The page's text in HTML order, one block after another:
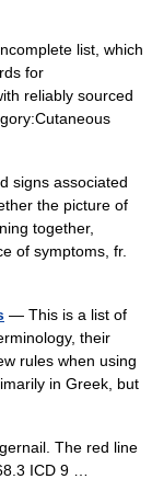
list, which
for
reliably sourced
signs associated
the picture of
together,
of symptoms, fr.
— This is a list of
their
rules when using
in Greek, but
The red line
ICD 9 …